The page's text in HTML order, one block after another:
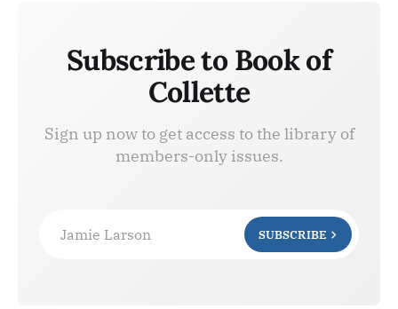
Subscribe to Book of
Collette
Sign up now to get access to the library of
members-only issues.
Jamie Larson SUBSCRIBE